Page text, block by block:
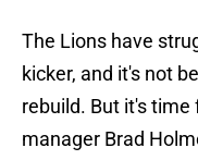
The Lions have
kicker, and it's not
rebuild. But it's time
manager Brad